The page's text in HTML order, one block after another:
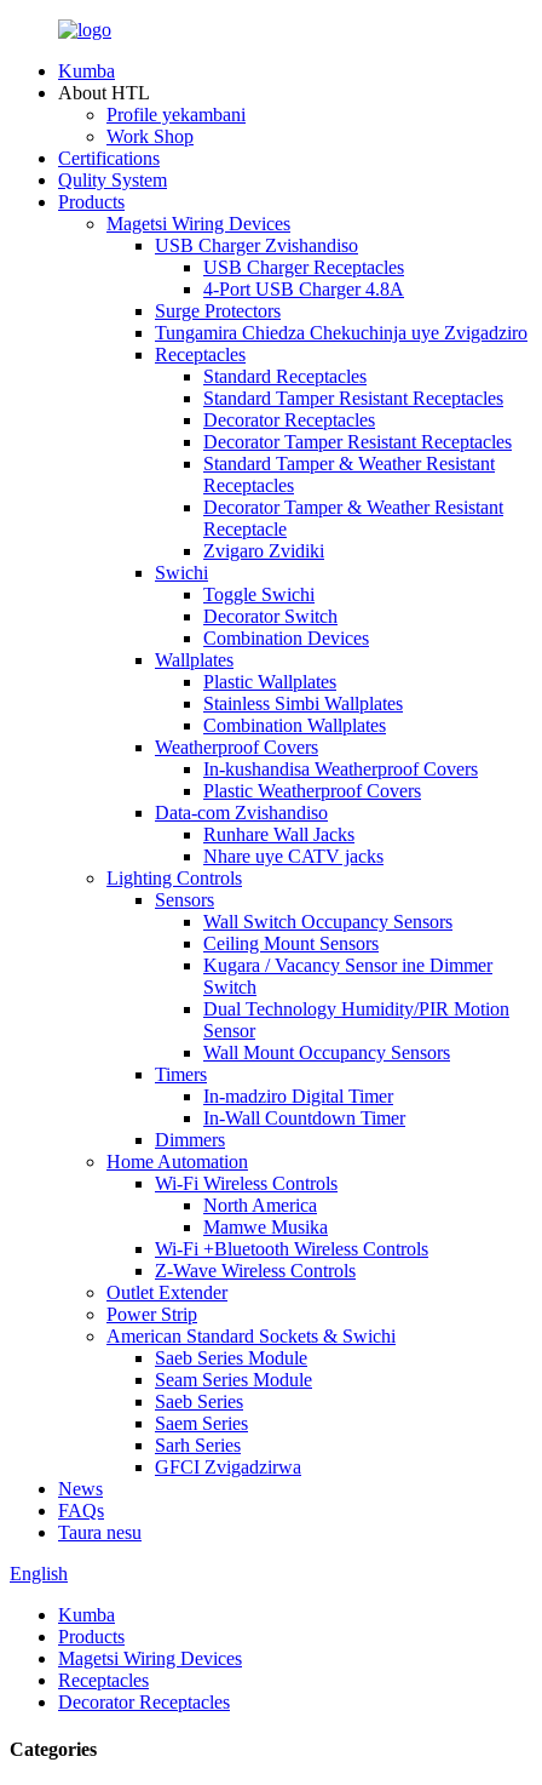
Kumba
About HTL
Profile yekambani
Work Shop
Certifications
Qulity System
Products
Magetsi Wiring Devices
USB Charger Zvishandiso
USB Charger Receptacles
4-Port USB Charger 4.8A
Surge Protectors
Tungamira Chiedza Chekuchinja uye Zvigadziro
Receptacles
Standard Receptacles
Standard Tamper Resistant Receptacles
Decorator Receptacles
Decorator Tamper Resistant Receptacles
Standard Tamper & Weather Resistant
Receptacles
Decorator Tamper & Weather Resistant
Receptacle
Zvigaro Zvidiki
Swichi
Toggle Swichi
Decorator Switch
Combination Devices
Wallplates
Plastic Wallplates
Stainless Simbi Wallplates
Combination Wallplates
Weatherproof Covers
In-kushandisa Weatherproof Covers
Plastic Weatherproof Covers
Data-com Zvishandiso
Runhare Wall Jacks
Nhare uye CATV jacks
Lighting Controls
Sensors
Wall Switch Occupancy Sensors
Ceiling Mount Sensors
Kugara / Vacancy Sensor ine Dimmer
Switch
Dual Technology Humidity/PIR Motion
Sensor
Wall Mount Occupancy Sensors
Timers
In-madziro Digital Timer
In-Wall Countdown Timer
Dimmers
Home Automation
Wi-Fi Wireless Controls
North America
Mamwe Musika
Wi-Fi +Bluetooth Wireless Controls
Z-Wave Wireless Controls
Outlet Extender
Power Strip
American Standard Sockets & Swichi
Saeb Series Module
Seam Series Module
Saeb Series
Saem Series
Sarh Series
GFCI Zvigadzirwa
News
FAQs
Taura nesu
English
Kumba
Products
Magetsi Wiring Devices
Receptacles
Decorator Receptacles
Categories